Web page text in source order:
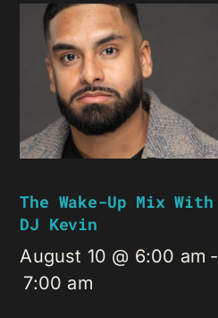
The Wake-Up Mix With
DJ Kevin
August 10 @ 6:00 am -
7:00 am